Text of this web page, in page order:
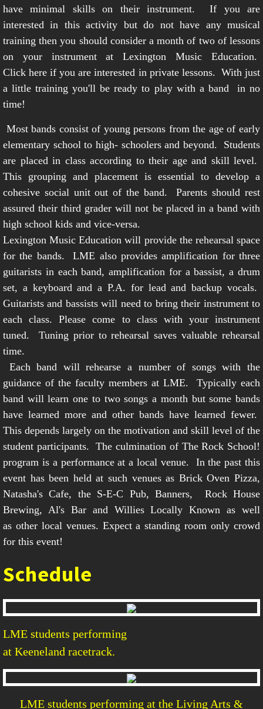
have minimal skills on their instrument. If you are
interested in this activity but do not have any musical
training then you should consider a month of two of lessons
on your instrument at Lexington Music Education.
Click hereif you are interested in private lessons. With just
a little training you'll be ready to play with a band in no
time!
Most bands consist of young persons from the age of early
elementary school to high- schoolers and beyond. Students
are placed in class according to their age and skill level.
This grouping and placement is essential to develop a
cohesive social unit out of the band. Parents should rest
assured their third grader will not be placed in a band with
high school kids and vice-versa.
Lexington Music Education will provide the rehearsal space
for the bands. LME also provides amplification for three
guitarists in each band, amplification for a bassist, a drum
set, a keyboard and a P.A. for lead and backup vocals.
Guitarists and bassists will need to bring their instrument to
each class. Please come to class with your instrument
tuned. Tuning prior to rehearsal saves valuable rehearsal
time.
Each band will rehearse a number of songs with the
guidance of the faculty members at LME. Typically each
band will learn one to two songs a month but some bands
have learned more and other bands have learned fewer.
This depends largely on the motivation and skill level of the
student participants. The culmination of The Rock School!
program is a performance at a local venue. In the past this
event has been held at such venues as Brick Oven Pizza,
Natasha's Cafe, the S-E-C Pub, Banners, Rock House
Brewing, Al's Bar and Willies Locally Known as well
as other local venues. Expect a standing room only crowd
for this event!
Schedule
LME students performing
at Keeneland racetrack.
LME students performing at the Living Arts &